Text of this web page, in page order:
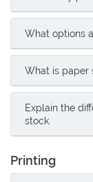
What options
What is paper
Explain the
stock.
Printing